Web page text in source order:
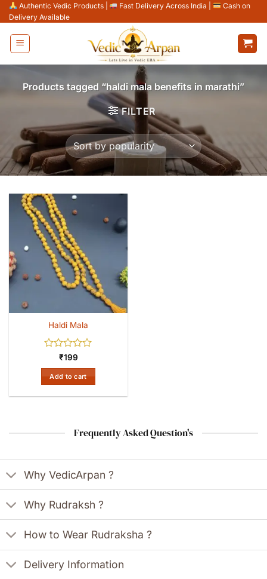
Skip
to
content
Authentic Vedic Products Fast Delivery Across India
Cash on
Delivery Available
Products tagged “haldi mala benefits in marathi”
FILTER
Haldi Mala
Rated
0
out
of
5
₹199
Add to cart
Frequently Asked Question's
Why VedicArpan ?
Why Rudraksh ?
How to Wear Rudraksha ?
Delivery Information